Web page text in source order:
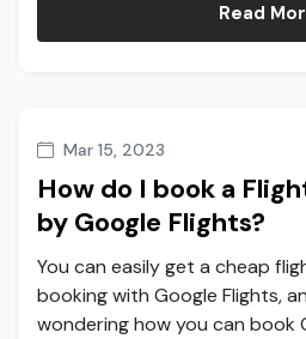
Read
Mar 15, 2023
How do I book a
by Google Flights?
You can easily get a cheap
booking with Google Flights,
wondering how you can book